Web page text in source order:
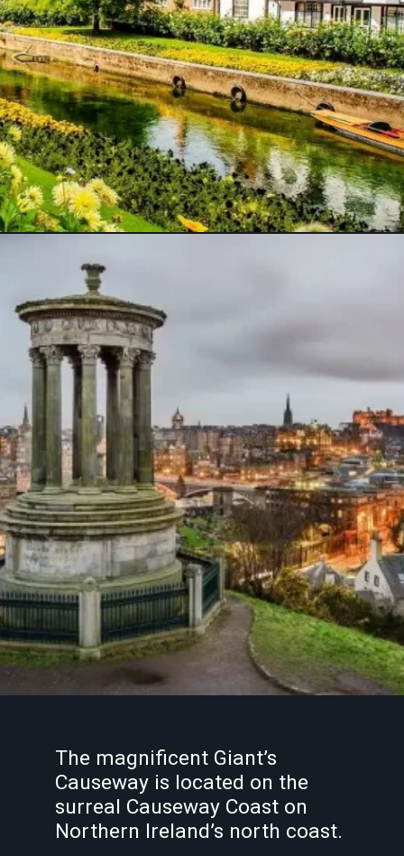
The magnificent Giant’s
Causeway is located on the
surreal Causeway Coast on
Northern Ireland’s north coast.